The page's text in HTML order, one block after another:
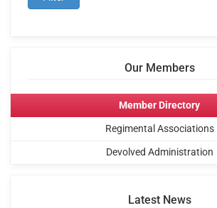
Our Members
Member Directory
Regimental Associations
Devolved Administration
Latest News